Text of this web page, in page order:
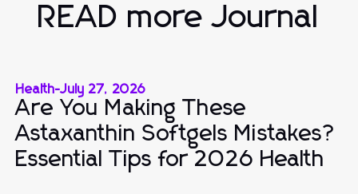
READ more Journal
Health-July 27, 2026
Are You Making These
Astaxanthin Softgels Mistakes?
Essential Tips for 2026 Health